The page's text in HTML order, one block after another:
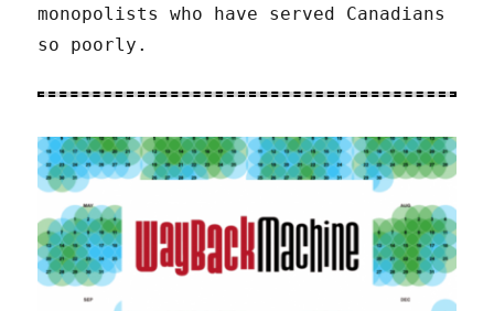
monopolists who have served Canadians
so poorly.